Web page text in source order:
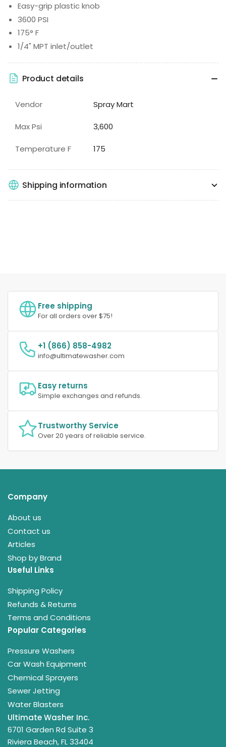
Easy-grip plastic knob
3600 PSI
175° F
1/4" MPT inlet/outlet
Product details
Vendor Spray Mart
Max Psi 3,600
Temperature F 175
Shipping information
Free shipping
For all orders over $75!
+1 (866) 858-4982
info@ultimatewasher.com
Easy returns
Simple exchanges and refunds.
Trustworthy Service
Over 20 years of reliable service.
Company
About us
Contact us
Articles
Shop by Brand
Useful Links
Shipping Policy
Refunds & Returns
Terms and Conditions
Popular Categories
Pressure Washers
Car Wash Equipment
Chemical Sprayers
Sewer Jetting
Water Blasters
Ultimate Washer Inc.
6701 Garden Rd Suite 3
Riviera Beach, FL 33404